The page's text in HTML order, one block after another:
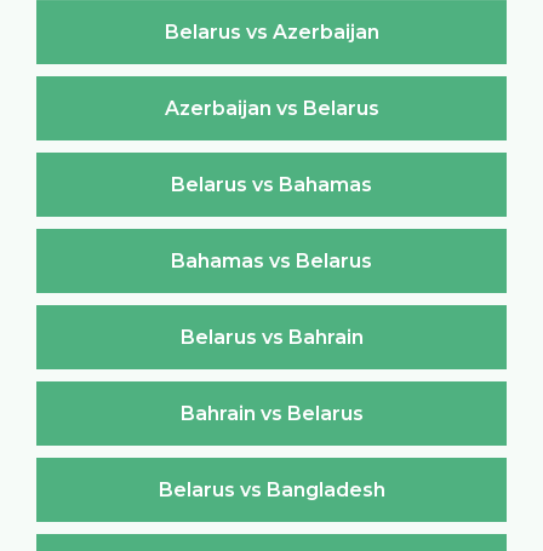
Belarus vs Azerbaijan
Azerbaijan vs Belarus
Belarus vs Bahamas
Bahamas vs Belarus
Belarus vs Bahrain
Bahrain vs Belarus
Belarus vs Bangladesh